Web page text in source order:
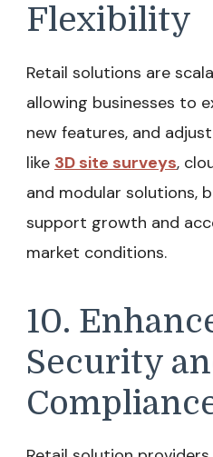
Flexibility
Retail solutions are
allowing businesses to
new features, and
like 3D site surveys,
and modular solutions,
support growth and
market conditions.
10.
Security